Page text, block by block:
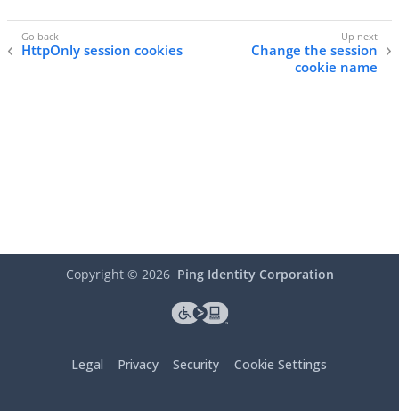
HttpOnly session cookies
Change the session
cookie name
Copyright © 2026 Ping Identity Corporation
Legal Privacy Security Cookie Settings